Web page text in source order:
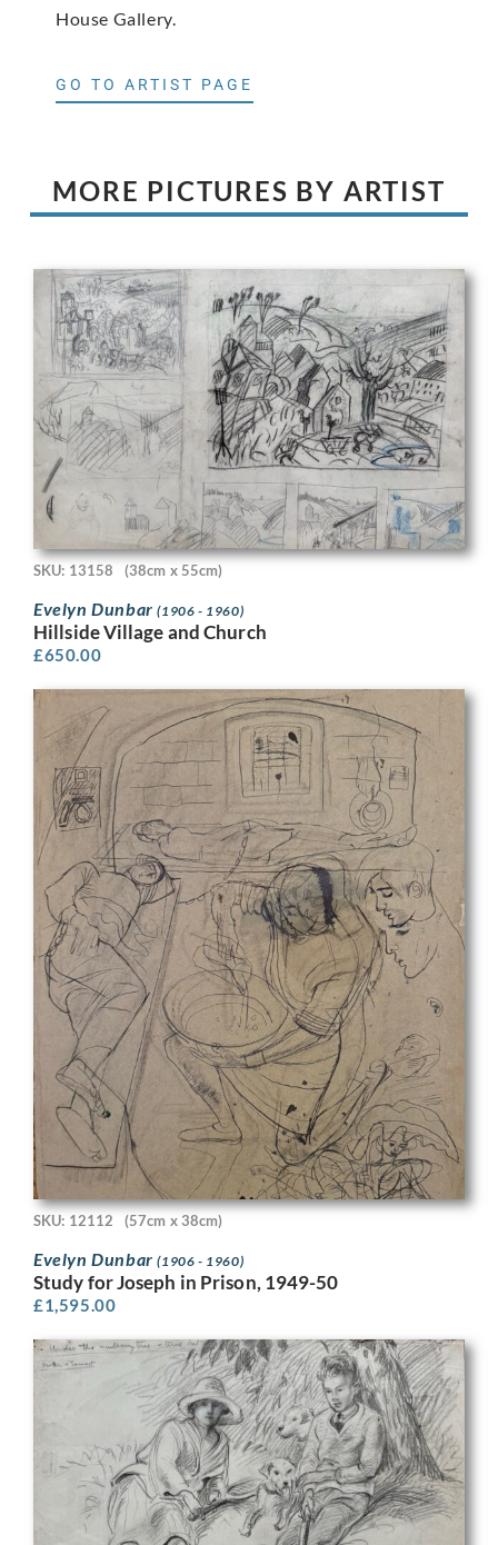
House Gallery.
GO TO ARTIST PAGE
MORE PICTURES BY ARTIST
SKU: 13158 (38cm x 55cm)
Evelyn Dunbar(1906 - 1960)
Hillside Village and Church
£650.00
SKU: 12112 (57cm x 38cm)
Evelyn Dunbar(1906 - 1960)
Study for Joseph in Prison, 1949-50
£1,595.00